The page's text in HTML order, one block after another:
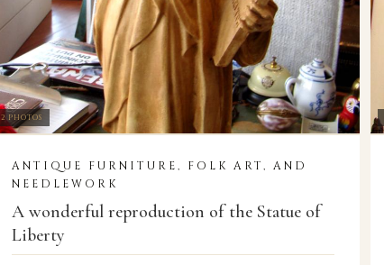
2 PHOTOS
ANTIQUE FURNITURE, FOLK ART, AND
NEEDLEWORK
A wonderful reproduction of the Statue of
Liberty